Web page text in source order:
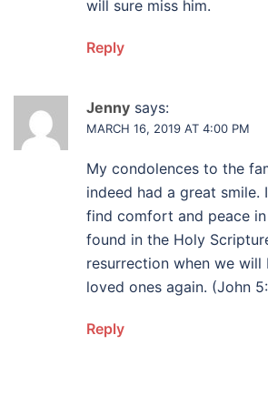
will sure miss him.
Reply
Jenny says:
MARCH 16, 2019 AT 4:00 PM
My condolences to the
indeed had a great smile.
find comfort and peace
found in the Holy
resurrection when we will
loved ones again. (John
Reply